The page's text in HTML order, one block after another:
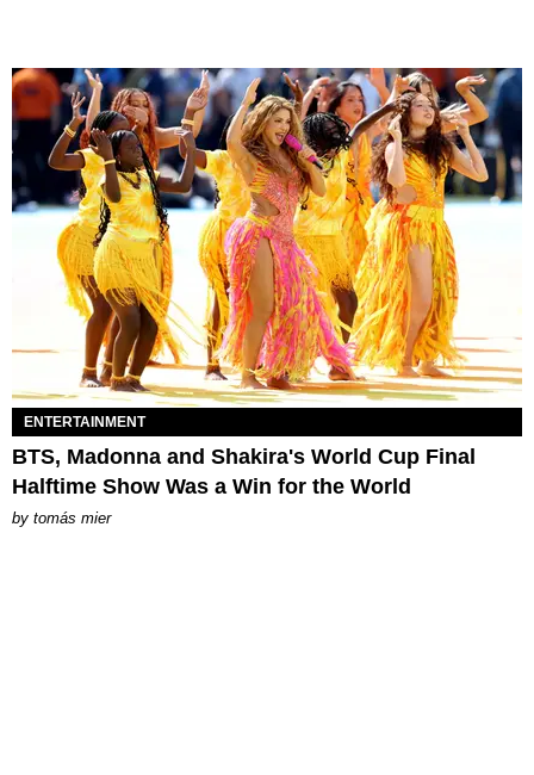
ENTERTAINMENT
BTS, Madonna and Shakira's World Cup Final
Halftime Show Was a Win for the World
by tomás mier